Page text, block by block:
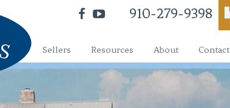
910-279-9398
Sellers Resources About Contact